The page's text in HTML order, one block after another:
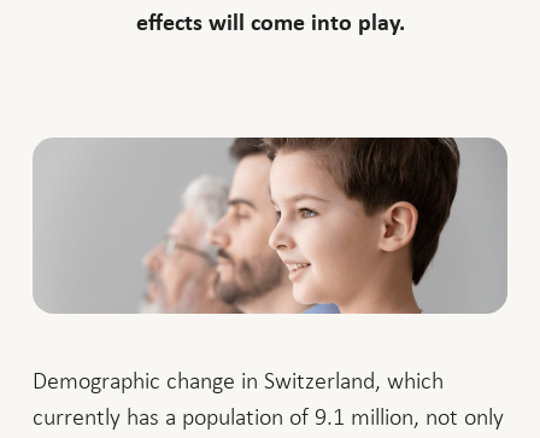
effects will come into play.
Demographic change in Switzerland, which
currently has a population of 9.1 million, not only